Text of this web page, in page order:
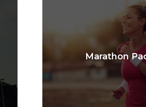
Marathon